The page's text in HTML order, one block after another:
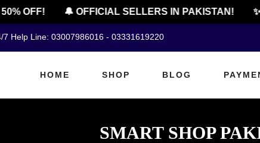
OFF! 🔔 OFFICIAL SELLERS IN PAKISTAN! ✨
7 Help Line: 03007986016 - 03331619220
HOME SHOP BLOG
SMART SHOP